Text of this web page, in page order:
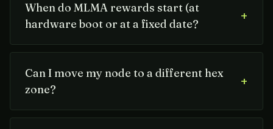
When do MLMA rewards start (at
hardware boot or at a fixed date?
+
Can I move my node to a different hex
zone?
+